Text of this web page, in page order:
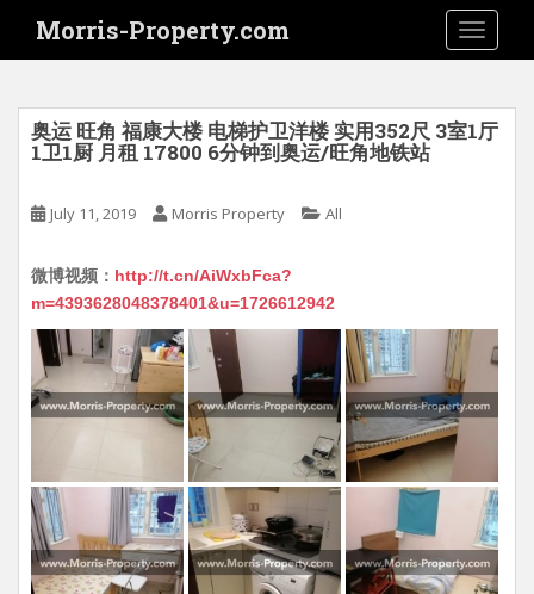
i
Morris-Property.com
奥运 旺角 福康大楼 电梯护卫洋楼 实用352尺 3室1厅
1卫1厨 月租 17800 6分钟到奥运/旺角地铁站
July 11, 2019 Morris Property All
微博视频： http://t.cn/AiWxbFca?
m=4393628048378401&u=1726612942